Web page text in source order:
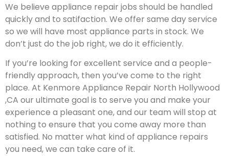
We believe appliance repair jobs should be handled
quickly and to satifaction. We offer same day service
so we will have most appliance parts in stock. We
don’t just do the job right, we do it efficiently.
If you’re looking for excellent service and a people-
friendly approach, then you’ve come to the right
place. At Kenmore Appliance Repair North Hollywood
,CA our ultimate goal is to serve you and make your
experience a pleasant one, and our team will stop at
nothing to ensure that you come away more than
satisfied. No matter what kind of appliance repairs
you need, we can take care of it.